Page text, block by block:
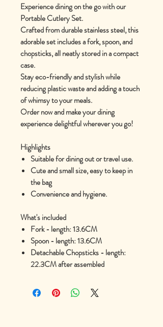
Experience dining on the go with our
Portable Cutlery Set.
Crafted from durable stainless steel, this
adorable set includes a fork, spoon, and
chopsticks, all neatly stored in a compact
case.
Stay eco-friendly and stylish while
reducing plastic waste and adding a touch
of whimsy to your meals.
Order now and make your dining
experience delightful wherever you go!
Highlights
Suitable for dining out or travel use.
Cute and small size, easy to keep in
the bag
Convenience and hygiene.
What's included
Fork - length: 13.6CM
Spoon - length: 13.6CM
Detachable Chopsticks - length:
22.3CM after assembled